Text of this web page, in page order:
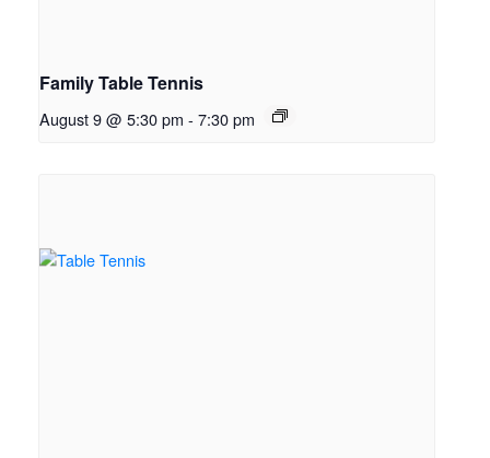
Family Table Tennis
August 9 @ 5:30 pm - 7:30 pm